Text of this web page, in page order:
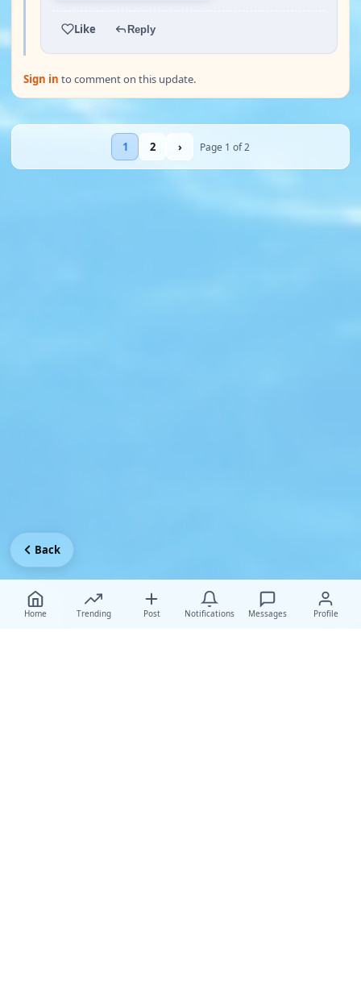
Like Reply
Sign in to comment on this update.
1 2 › Page 1 of 2
Home Trending Post Notifications Messages Profile
Back